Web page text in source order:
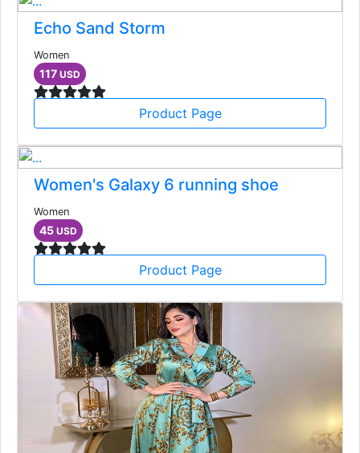
Echo Sand Storm
Women
117 USD
Product Page
Women's Galaxy 6 running shoe
Women
45 USD
Product Page